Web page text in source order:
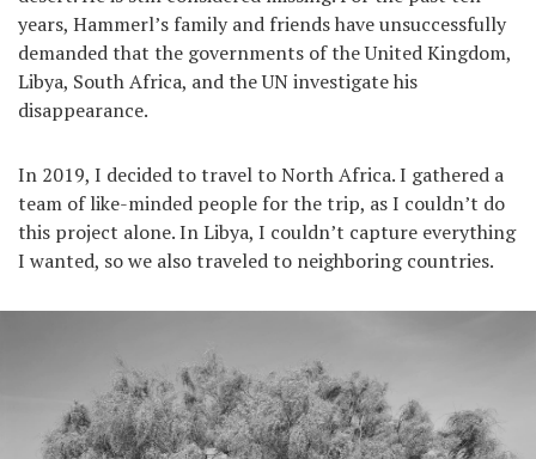
years, Hammerl’s family and friends have unsuccessfully
demanded that the governments of the United Kingdom,
Libya, South Africa, and the UN investigate his
disappearance.
In 2019, I decided to travel to North Africa. I gathered a
team of like-minded people for the trip, as I couldn’t do
this project alone. In Libya, I couldn’t capture everything
I wanted, so we also traveled to neighboring countries.